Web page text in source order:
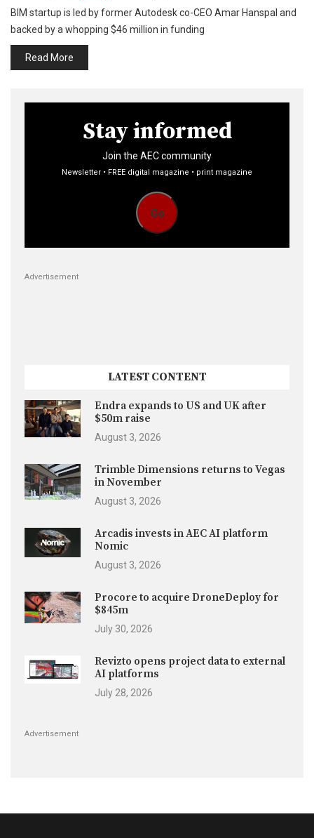
BIM startup is led by former Autodesk co-CEO Amar Hanspal and
backed by a whopping $46 million in funding
Read More
Stay informed
Join the AEC community
Newsletter • FREE digital magazine • print magazine
Go
Advertisement
LATEST CONTENT
Endra expands to US and UK after
$50m raise
August 3, 2026
Trimble Dimensions returns to Vegas
in November
August 3, 2026
Arcadis invests in AEC AI platform
Nomic
August 3, 2026
Procore to acquire DroneDeploy for
$845m
July 30, 2026
Revizto opens project data to external
AI platforms
July 28, 2026
Advertisement